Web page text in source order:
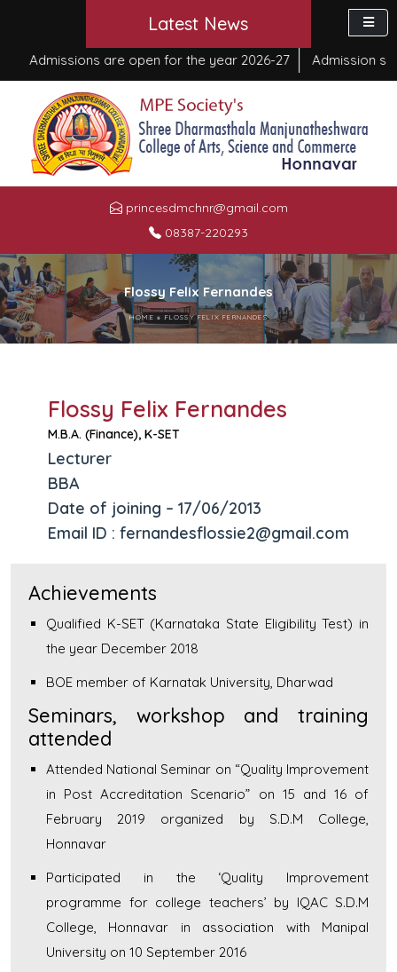
Latest News
Admissions are open for the year 2026-27 Admission
princesdmchnr@gmail.com
08387-220293
Flossy Felix Fernandes
HOME » FLOSSY FELIX FERNANDES
Flossy Felix Fernandes
M.B.A. (Finance), K-SET
Lecturer
BBA
Date of joining – 17/06/2013
Email ID : fernandesflossie2@gmail.com
Achievements
Qualified K-SET (Karnataka State Eligibility Test) in
the year December 2018
BOE member of Karnatak University, Dharwad
Seminars, workshop and training
attended
Attended National Seminar on “Quality Improvement
in Post Accreditation Scenario” on 15 and 16 of
February 2019 organized by S.D.M College,
Honnavar
Participated in the ‘Quality Improvement
programme for college teachers’ by IQAC S.D.M
College, Honnavar in association with Manipal
University on 10 September 2016